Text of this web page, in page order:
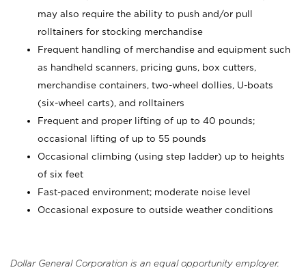
may also require the ability to push and/or pull
rolltainers for stocking merchandise
Frequent handling of merchandise and equipment such
as handheld scanners, pricing guns, box cutters,
merchandise containers, two-wheel dollies, U-boats
(six-wheel carts), and rolltainers
Frequent and proper lifting of up to 40 pounds;
occasional lifting of up to 55 pounds
Occasional climbing (using step ladder) up to heights
of six feet
Fast-paced environment; moderate noise level
Occasional exposure to outside weather conditions
Dollar General Corporation is an equal opportunity employer.